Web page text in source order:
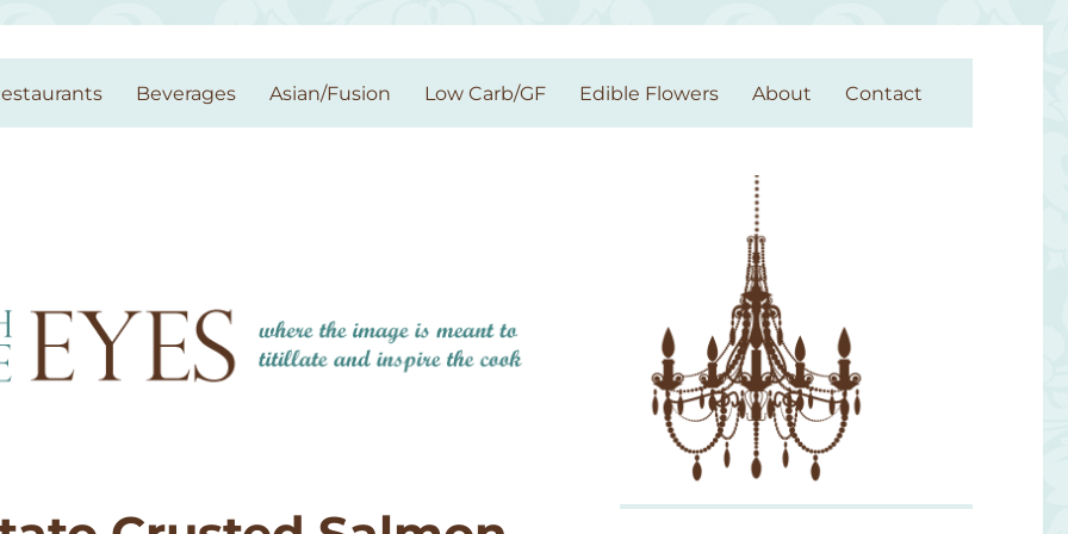
Beverages Asian/Fusion Low Carb/GF Edible Flowers About Contact